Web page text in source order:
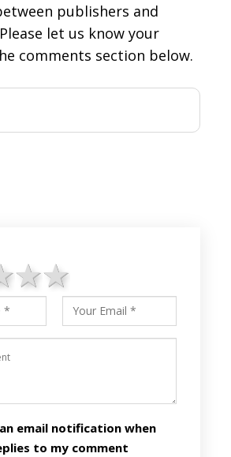
publishers and
let us know your
comments section below.
4 stars
3 stars
stars
email notification when
to my comment